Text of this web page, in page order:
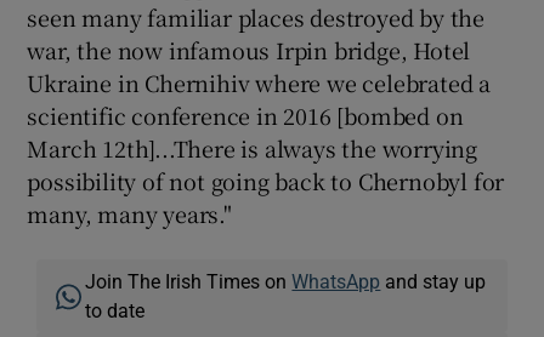
seen many familiar places destroyed by the
war, the now infamous Irpin bridge, Hotel
Ukraine in Chernihiv where we celebrated a
scientific conference in 2016 [bombed on
March 12th]...There is always the worrying
possibility of not going back to Chernobyl for
many, many years."
Join The Irish Times onWhatsApp and stay up
to date